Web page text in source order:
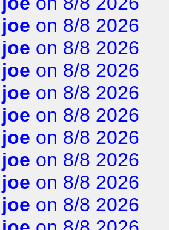
joe on 8/8 2026
joe on 8/8 2026
joe on 8/8 2026
joe on 8/8 2026
joe on 8/8 2026
joe on 8/8 2026
joe on 8/8 2026
joe on 8/8 2026
joe on 8/8 2026